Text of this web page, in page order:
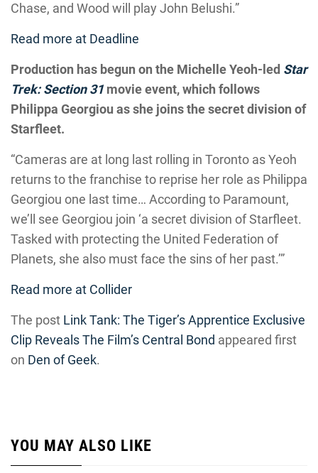
Chase, and Wood will play John Belushi.”
Read more at Deadline
Production has begun on the Michelle Yeoh-led Star
Trek: Section 31movie event, which follows
Philippa Georgiou as she joins the secret division of
Starfleet.
“Cameras are at long last rolling in Toronto as Yeoh
returns to the franchise to reprise her role as Philippa
Georgiou one last time… According to Paramount,
we’ll see Georgiou join ‘a secret division of Starfleet.
Tasked with protecting the United Federation of
Planets, she also must face the sins of her past.’”
Read more at Collider
The post Link Tank: The Tiger’s Apprentice Exclusive
Clip Reveals The Film’s Central Bond appeared first
on Den of Geek.
YOU MAY ALSO LIKE